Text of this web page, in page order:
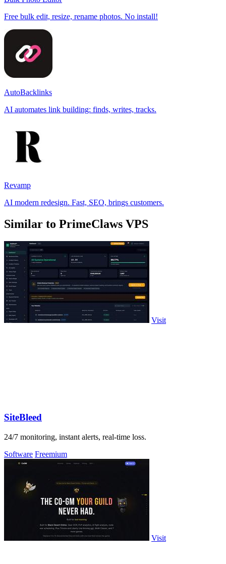
Free bulk edit, resize, rename photos. No install!
AutoBacklinks
AI automates link building: finds, writes, tracks.
Revamp
AI modern redesign. Fast, SEO, brings customers.
Similar to PrimeClaws VPS
Visit
SiteBleed
24/7 monitoring, instant alerts, real-time loss.
Software Freemium
Visit